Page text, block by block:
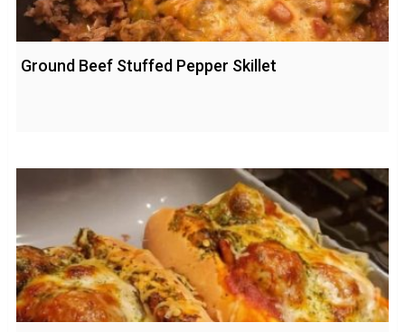
Ground Beef Stuffed Pepper Skillet